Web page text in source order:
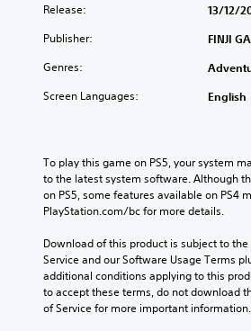
Release: 13/12/
Publisher: FINJI
Genres:
Screen Languages: English
To play this game on PS5, your system
to the latest system software. Although
on PS5, some features available on PS4
PlayStation.com/bc for more details.
Download of this product is subject to
Service and our Software Usage Terms
additional conditions applying to this
to accept these terms, do not download
of Service for more important information.